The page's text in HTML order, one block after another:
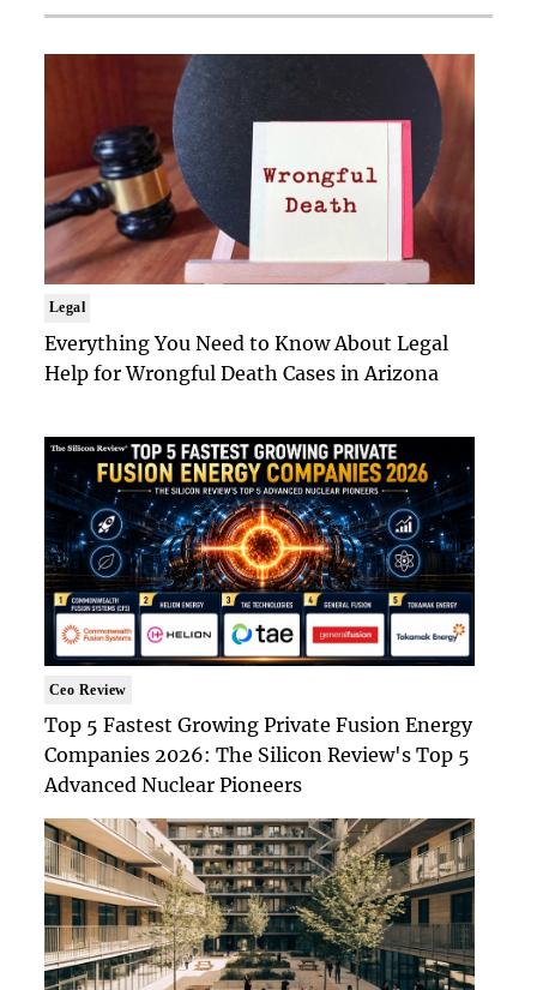
Legal
Everything You Need to Know About Legal
Help for Wrongful Death Cases in Arizona
Ceo Review
Top 5 Fastest Growing Private Fusion Energy
Companies 2026: The Silicon Review's Top 5
Advanced Nuclear Pioneers